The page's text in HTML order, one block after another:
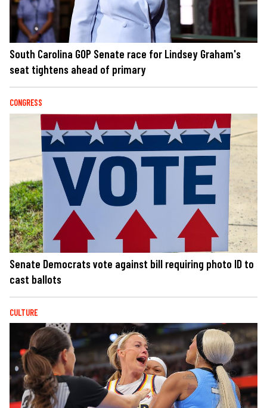
South Carolina GOP Senate race for Lindsey Graham's
seat tightens ahead of primary
CONGRESS
Senate Democrats vote against bill requiring photo ID to
cast ballots
CULTURE